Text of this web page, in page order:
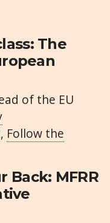
The
of the EU
Follow the
Back: MFRR